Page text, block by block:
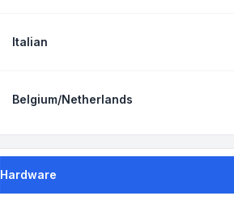
Italian
Belgium/Netherlands
Hardware